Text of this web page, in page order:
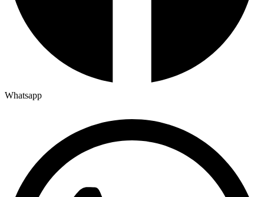
Whatsapp